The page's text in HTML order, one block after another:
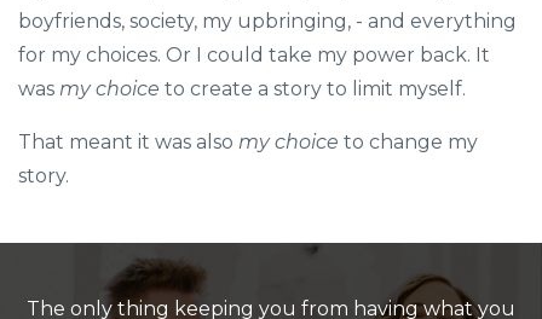
boyfriends, society, my upbringing, - and everything
for my choices. Or I could take my power back. It
was my choice to create a story to limit myself.
That meant it was also my choice to change my
story.
The only thing keeping you from having what you